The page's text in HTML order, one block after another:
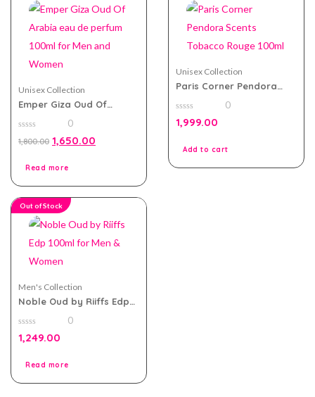
Unisex Collection
Emper Giza Oud Of
100ml for Men and
Women
0
out
0
1,800.00 1,650.00
Read more
Unisex Collection
Paris Corner Pendora
100ml
0
out
0
1,999.00
Add to cart
Out of Stock
Men's Collection
Noble Oud by Riiffs Edp
0
out
0
1,249.00
Read more